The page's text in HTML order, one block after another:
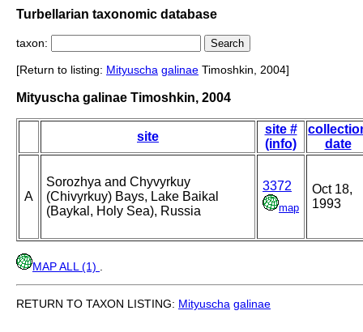
Turbellarian taxonomic database
taxon:
[Return to listing: Mityuscha galinae Timoshkin, 2004]
Mityuscha galinae Timoshkin, 2004
site
site #
(info)
date
A
Sorozhya and Chyvyrkuy
(Chivyrkuy) Bays, Lake Baikal
(Baykal, Holy Sea), Russia
3372
map
Oct 18,
1993
MAP ALL (1)
RETURN TO TAXON LISTING: Mityuscha galinae